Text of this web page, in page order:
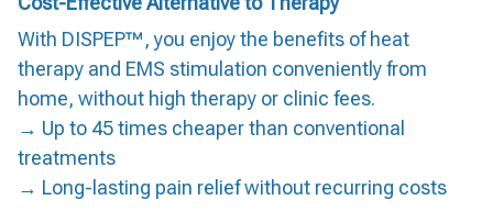
With DISPEP™, you enjoy the benefits of heat
therapy and EMS stimulation conveniently from
home, without high therapy or clinic fees.
→ Up to 45 times cheaper than conventional
treatments
→ Long-lasting pain relief without recurring costs